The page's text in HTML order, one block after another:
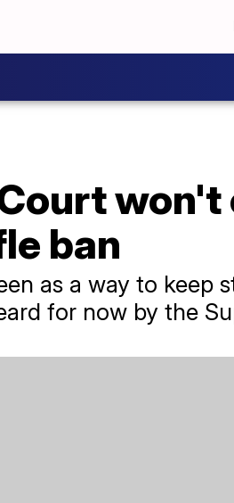
ban
as a way to keep
for now by the